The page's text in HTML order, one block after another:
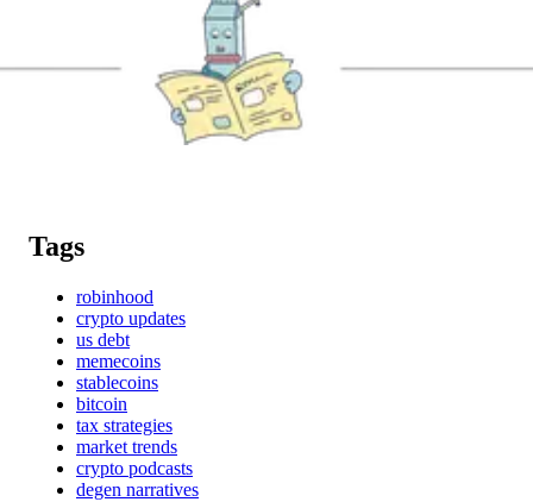
Tags
robinhood
crypto updates
us debt
memecoins
stablecoins
bitcoin
tax strategies
market trends
crypto podcasts
degen narratives